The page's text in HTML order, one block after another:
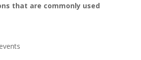
that are commonly used